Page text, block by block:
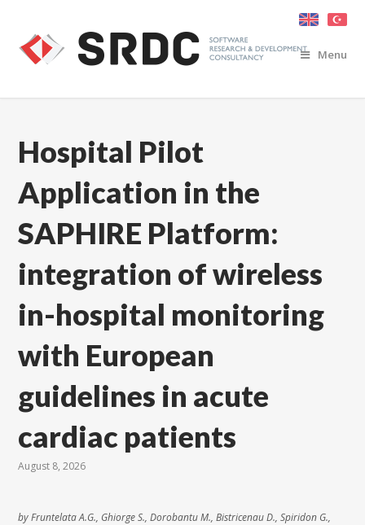
Menu
Hospital Pilot
Application in the
SAPHIRE Platform:
integration of wireless
in-hospital monitoring
with European
guidelines in acute
cardiac patients
August 8, 2026
by Fruntelata A.G., Ghiorge S., Dorobantu M., Bistricenau D., Spiridon G.,